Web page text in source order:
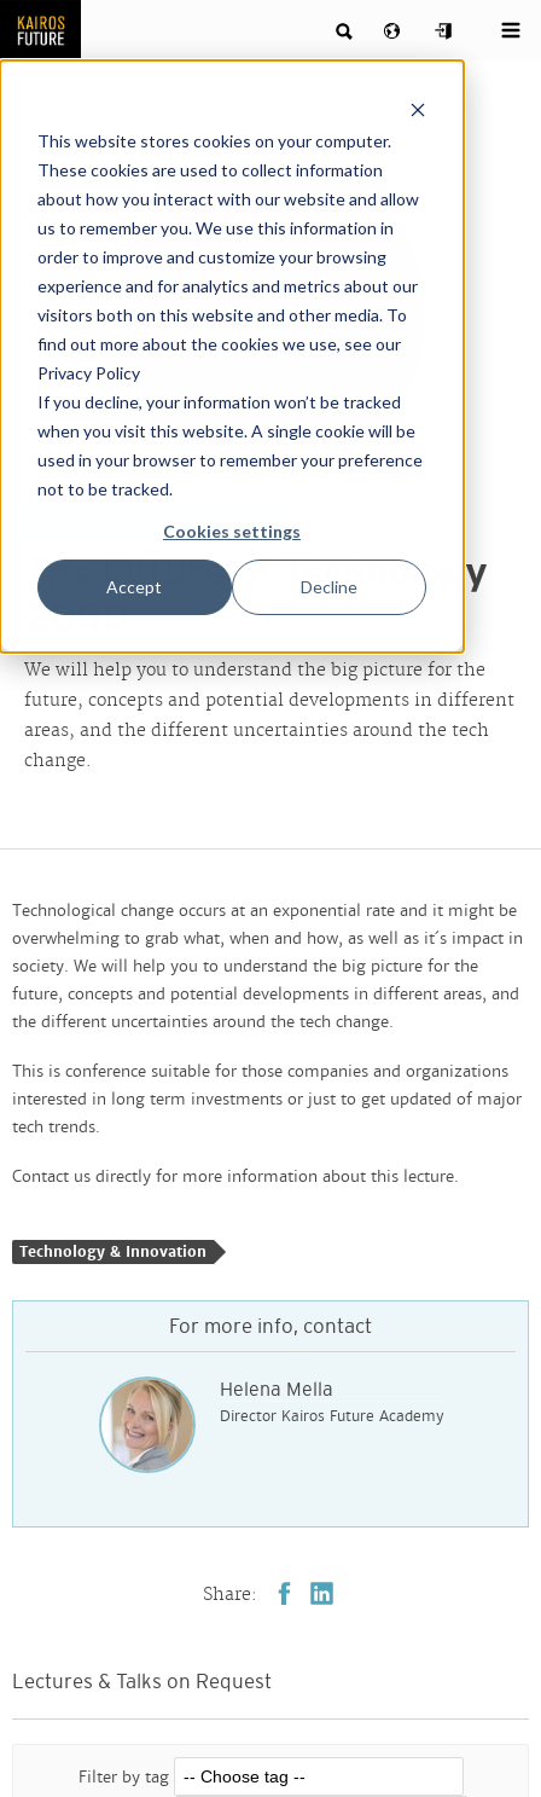
This website stores cookies on your computer.
These cookies are used to collect information
about how you interact with our website and allow
us to remember you. We use this information in
order to improve and customize your browsing
experience and for analytics and metrics about our
visitors both on this website and other media. To
find out more about the cookies we use, see our
Privacy Policy
If you decline, your information won’t be tracked
when you visit this website. A single cookie will be
used in your browser to remember your preference
not to be tracked.
Cookies settings
Accept Decline
Lectures & Talks on Request
The Future of Technology
2050
We will help you to understand the big picture for the
future, concepts and potential developments in different
areas, and the different uncertainties around the tech
change.
Technological change occurs at an exponential rate and it might be
overwhelming to grab what, when and how, as well as it´s impact in
society. We will help you to understand the big picture for the
future, concepts and potential developments in different areas, and
the different uncertainties around the tech change.
This is conference suitable for those companies and organizations
interested in long term investments or just to get updated of major
tech trends.
Contact us directly for more information about this lecture.
Technology & Innovation
For more info, contact
Helena Mella
Director Kairos Future Academy
Share:
Lectures & Talks on Request
Filter by tag